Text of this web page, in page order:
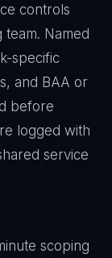
controls
Named
specific
and BAA or
before
logged with
service
scoping